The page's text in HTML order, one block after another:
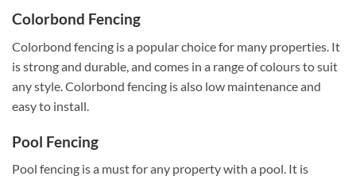
Colorbond Fencing
Colorbond fencing is a popular choice for many properties. It
is strong and durable, and comes in a range of colours to suit
any style. Colorbond fencing is also low maintenance and
easy to install.
Pool Fencing
Pool fencing is a must for any property with a pool. It is